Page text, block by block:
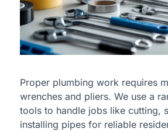
Proper plumbing work requires
wrenches and pliers. We use a
tools to handle jobs like cutting,
installing pipes for reliable